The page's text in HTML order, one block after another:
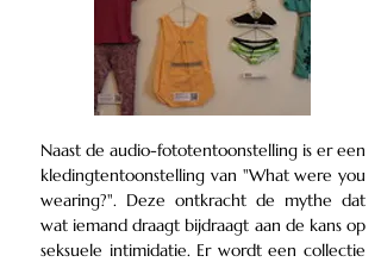
Naast de audio-fototentoonstelling is er een
kledingtentoonstelling van "What were you
wearing?". Deze ontkracht de mythe dat
wat iemand draagt bijdraagt aan de kans op
seksuele intimidatie. Er wordt een collectie